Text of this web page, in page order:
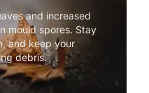
and increased
mould spores. Stay
and keep your
debris.